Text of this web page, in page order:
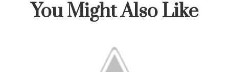
You Might Also Like